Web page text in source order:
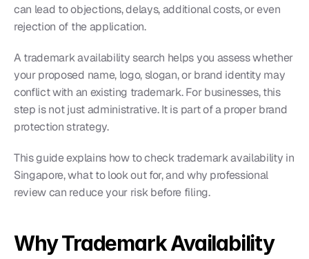
can lead to objections, delays, additional costs, or even
rejection of the application.
A trademark availability search helps you assess whether
your proposed name, logo, slogan, or brand identity may
conflict with an existing trademark. For businesses, this
step is not just administrative. It is part of a proper brand
protection strategy.
This guide explains how to check trademark availability in
Singapore, what to look out for, and why professional
review can reduce your risk before filing.
Why Trademark Availability